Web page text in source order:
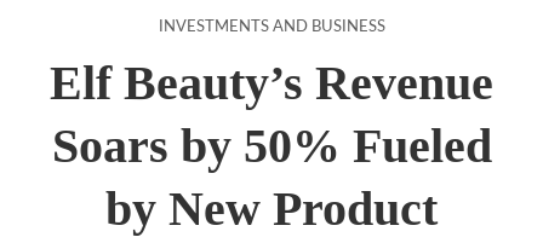
INVESTMENTS AND BUSINESS
Elf Beauty’s Revenue
Soars by 50% Fueled
by New Product